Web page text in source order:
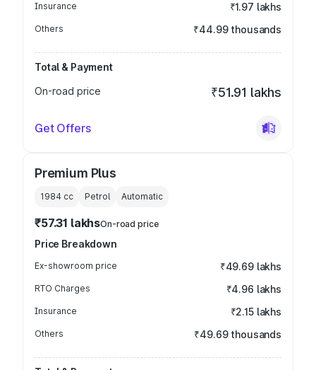
Insurance ₹1.97 lakhs
Others ₹44.99 thousands
Total & Payment
On-road price
₹51.91 lakhs
Get Offers
Premium Plus
1984 cc Petrol Automatic
₹57.31 lakhsOn-road price
Price Breakdown
Ex-showroom price ₹49.69 lakhs
RTO Charges ₹4.96 lakhs
Insurance ₹2.15 lakhs
Others ₹49.69 thousands